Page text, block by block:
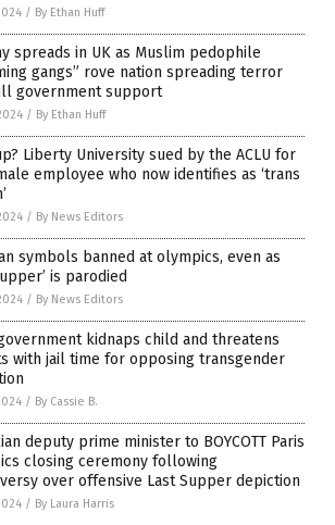
/ By Ethan Huff
spreads in UK as Muslim pedophile
gangs” rove nation spreading terror
government support
/ By Ethan Huff
Liberty University sued by the ACLU for
employee who now identifies as ‘trans
/ By News Editors
symbols banned at olympics, even as
is parodied
/ By News Editors
kidnaps child and threatens
with jail time for opposing transgender
/ By Cassie B.
deputy prime minister to BOYCOTT Paris
closing ceremony following
over offensive Last Supper depiction
/ By Laura Harris